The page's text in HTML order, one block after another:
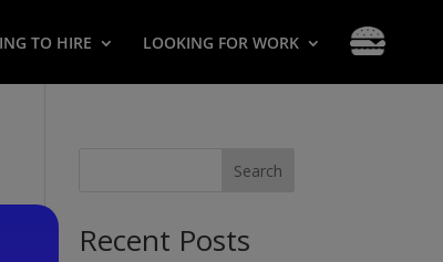
TO HIRE LOOKING FOR WORK
Search
Recent Posts